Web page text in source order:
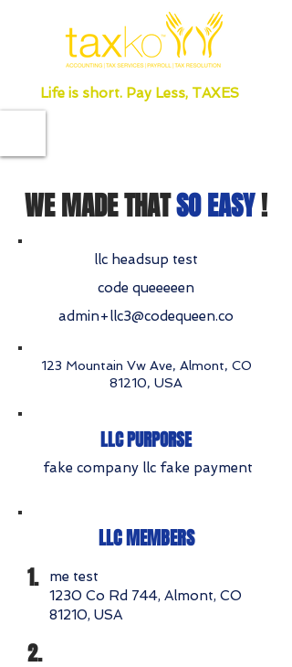
Life is short. Pay Less, TAXES
WE MADE THATSO EASY!
llc headsup test
code queeeeen
admin+llc3@codequeen.co
123 Mountain Vw Ave, Almont, CO
81210, USA
LLC PURPORSE
fake company llc fake payment
LLC MEMBERS
1.
me test
1230 Co Rd 744, Almont, CO
81210, USA
2.